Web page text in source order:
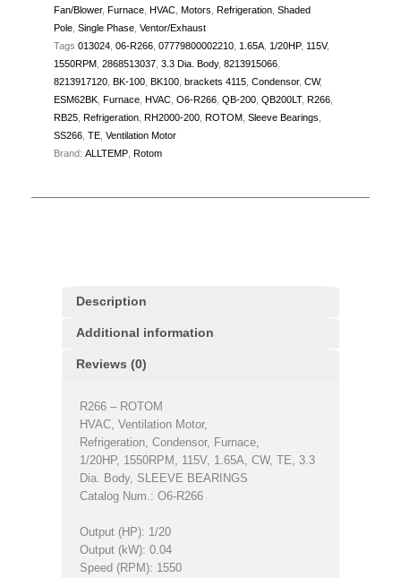
BEARINGS
quantity
Fan/Blower, Furnace HVAC Motors Refrigeration Shaded
Pole Single Phase Ventor/Exhaust
Tags 013024 06-R266 07779800002210 1.65A 1/20HP, 115V,
1550RPM 2868513037 3.3 Dia. Body, 8213915066
8213917120 BK-100 BK100 brackets 4115 Condensor, CW,
ESM62BK Furnace HVAC O6-R266 QB-200 QB200LT, R266
RB25 Refrigeration RH2000-200 ROTOM Sleeve Bearings
SS266 TE Ventilation Motor
Brand: ALLTEMP Rotom
Description
Additional information
Reviews (0)
R266 – ROTOM
HVAC, Ventilation Motor,
Refrigeration, Condensor, Furnace,
1/20HP, 1550RPM, 115V, 1.65A, CW, TE, 3.3
Dia. Body, SLEEVE BEARINGS
Catalog Num.: O6-R266
Output (HP): 1/20
Output (kW): 0.04
Speed (RPM): 1550